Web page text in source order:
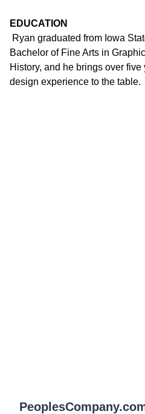
EDUCATION
Ryan graduated from Iowa
Bachelor of Fine Arts in
History, and he brings over five
design experience to the table.